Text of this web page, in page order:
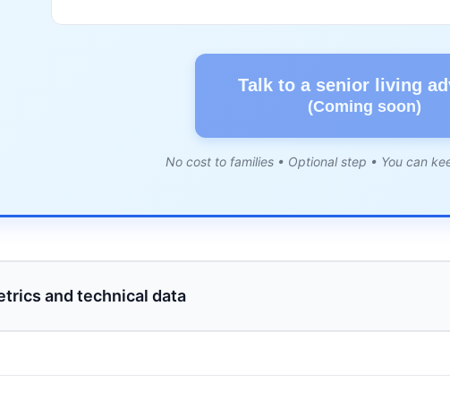
Talk to a senior living
(Coming soon)
No cost to families • Optional step • You can
and technical data